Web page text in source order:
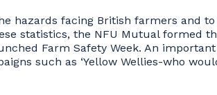
hazards facing British farmers and
statistics, the NFU Mutual formed
Farm Safety Week. An
such as ‘Yellow Wellies-who